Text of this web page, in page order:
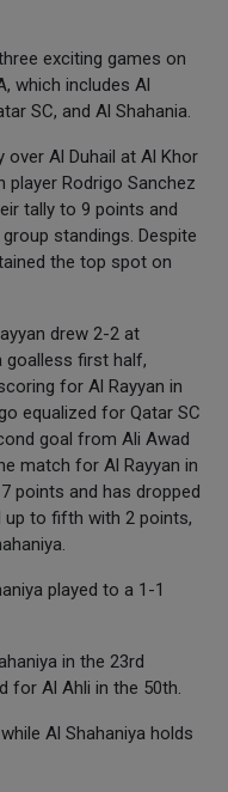
exciting games on
which includes Al
SC, and Al Shahania.
Al Duhail at Al Khor
player Rodrigo Sanchez
tally to 9 points and
standings. Despite
the top spot on
drew 2-2 at
goalless first half,
for Al Rayyan in
equalized for Qatar SC
goal from Ali Awad
match for Al Rayyan in
points and has dropped
up to fifth with 2 points,
played to a 1-1
in the 23rd
for Al Ahli in the 50th.
Al Shahaniya holds